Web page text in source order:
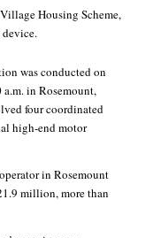
Housing Scheme,
device.
was conducted on
a.m. in Rosemount,
four coordinated
high-end motor
in Rosemount
million, more than